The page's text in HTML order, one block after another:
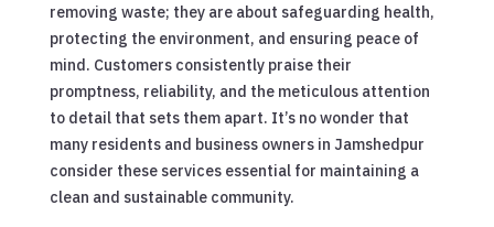
removing waste; they are about safeguarding health,
protecting the environment, and ensuring peace of
mind. Customers consistently praise their
promptness, reliability, and the meticulous attention
to detail that sets them apart. It’s no wonder that
many residents and business owners in Jamshedpur
consider these services essential for maintaining a
clean and sustainable community.